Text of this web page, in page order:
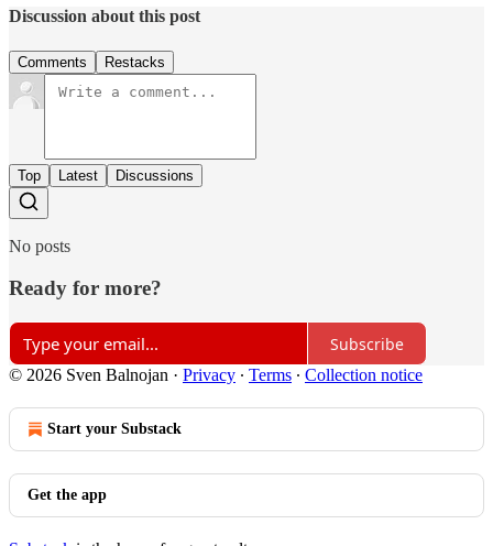
Discussion about this post
Comments Restacks
Top Latest Discussions
No posts
Ready for more?
Subscribe
© 2026 Sven Balnojan · Privacy ∙ Terms ∙ Collection notice
Start your Substack
Get the app